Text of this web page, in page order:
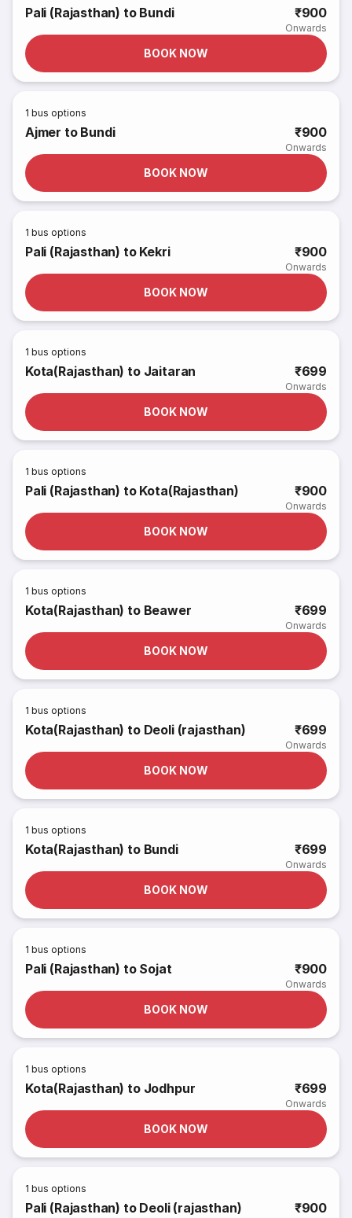
Pali (Rajasthan) to Bundi ₹900
Onwards
BOOK NOW
1 bus options
Ajmer to Bundi ₹900
Onwards
BOOK NOW
1 bus options
Pali (Rajasthan) to Kekri ₹900
Onwards
BOOK NOW
1 bus options
Kota(Rajasthan) to Jaitaran ₹699
Onwards
BOOK NOW
1 bus options
Pali (Rajasthan) to Kota(Rajasthan) ₹900
Onwards
BOOK NOW
1 bus options
Kota(Rajasthan) to Beawer ₹699
Onwards
BOOK NOW
1 bus options
Kota(Rajasthan) to Deoli (rajasthan) ₹699
Onwards
BOOK NOW
1 bus options
Kota(Rajasthan) to Bundi ₹699
Onwards
BOOK NOW
1 bus options
Pali (Rajasthan) to Sojat ₹900
Onwards
BOOK NOW
1 bus options
Kota(Rajasthan) to Jodhpur ₹699
Onwards
BOOK NOW
1 bus options
Pali (Rajasthan) to Deoli (rajasthan) ₹900